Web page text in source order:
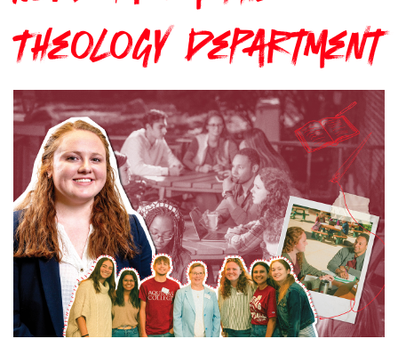
Theology Department